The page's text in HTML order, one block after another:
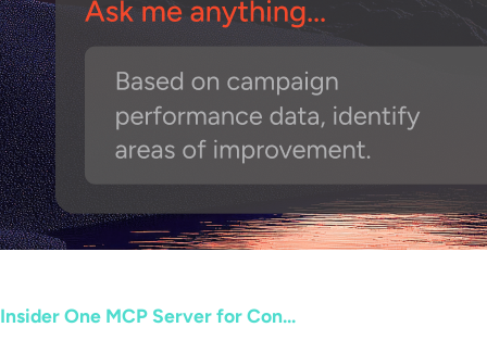
Insider One MCP Server for Con...